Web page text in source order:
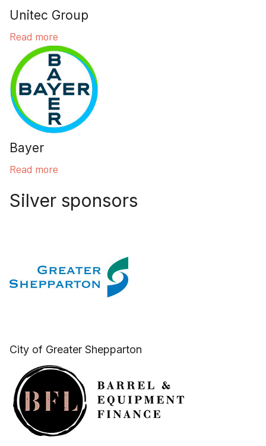
Unitec Group
Read more
Bayer
Read more
Silver sponsors
City of Greater Shepparton